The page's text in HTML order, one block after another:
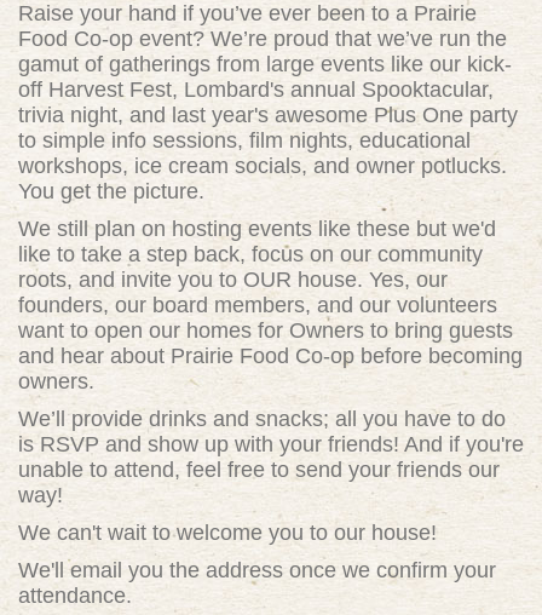
Raise your hand if you’ve ever been to a Prairie
Food Co-op event? We’re proud that we’ve run the
gamut of gatherings from large events like our kick-
off Harvest Fest, Lombard's annual Spooktacular,
trivia night, and last year's awesome Plus One party
to simple info sessions, film nights, educational
workshops, ice cream socials, and owner potlucks.
You get the picture.
We still plan on hosting events like these but we'd
like to take a step back, focus on our community
roots, and invite you to OUR house. Yes, our
founders, our board members, and our volunteers
want to open our homes for Owners to bring guests
and hear about Prairie Food Co-op before becoming
owners.
We’ll provide drinks and snacks; all you have to do
is RSVP and show up with your friends! And if you're
unable to attend, feel free to send your friends our
way!
We can't wait to welcome you to our house!
We'll email you the address once we confirm your
attendance.